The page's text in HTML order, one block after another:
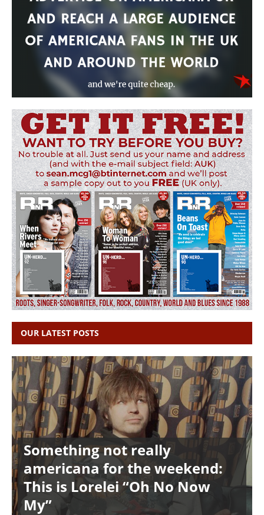
OUR LATEST POSTS
Something not really
americana for the weekend:
This is Lorelei “Oh No Now
My”